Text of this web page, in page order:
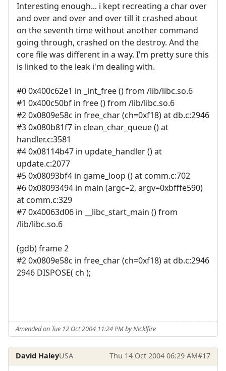
Interesting enough... i kept recreating a char over
and over and over and over till it crashed about
on the seventh time without another command
going through, crashed on the destroy. And the
core file was different in a way. I'm pretty sure this
is linked to the leak i'm dealing with.
#0 0x400c62e1 in _int_free () from /lib/libc.so.6
#1 0x400c50bf in free () from /lib/libc.so.6
#2 0x0809e58c in free_char (ch=0xf18) at db.c:2946
#3 0x080b81f7 in clean_char_queue () at
handler.c:3581
#4 0x08114b47 in update_handler () at
update.c:2077
#5 0x08093bf4 in game_loop () at comm.c:702
#6 0x08093494 in main (argc=2, argv=0xbfffe590)
at comm.c:329
#7 0x40063d06 in __libc_start_main () from
/lib/libc.so.6
(gdb) frame 2
#2 0x0809e58c in free_char (ch=0xf18) at db.c:2946
2946 DISPOSE( ch );
Amended on Tue 12 Oct 2004 11:24 PM by Nicklfire
David HaleyUSA Thu 14 Oct 2004 06:29 AM#17